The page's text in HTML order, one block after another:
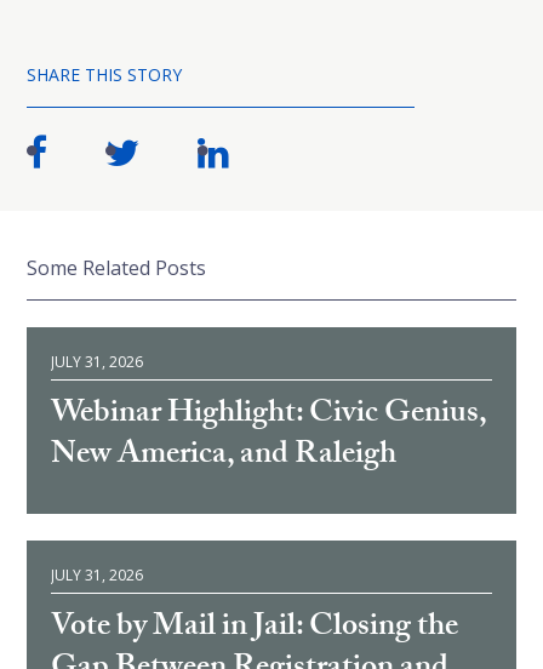
SHARE THIS STORY
Some Related Posts
JULY 31, 2026
Webinar Highlight: Civic Genius,
New America, and Raleigh
JULY 31, 2026
Vote by Mail in Jail: Closing the